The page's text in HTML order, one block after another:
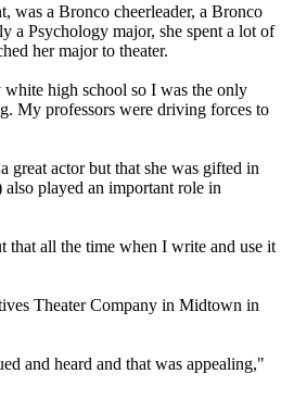
was a Bronco cheerleader, a Bronco
a Psychology major, she spent a lot of
her major to theater.
high school so I was the only
My professors were driving forces to
great actor but that she was gifted in
played an important role in
that all the time when I write and use it
Theater Company in Midtown in
and heard and that was appealing,"